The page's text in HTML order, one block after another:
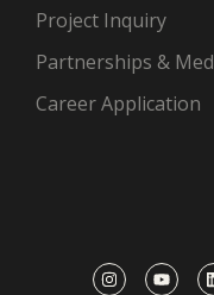
Project Inquiry
Partnerships &
Career Application